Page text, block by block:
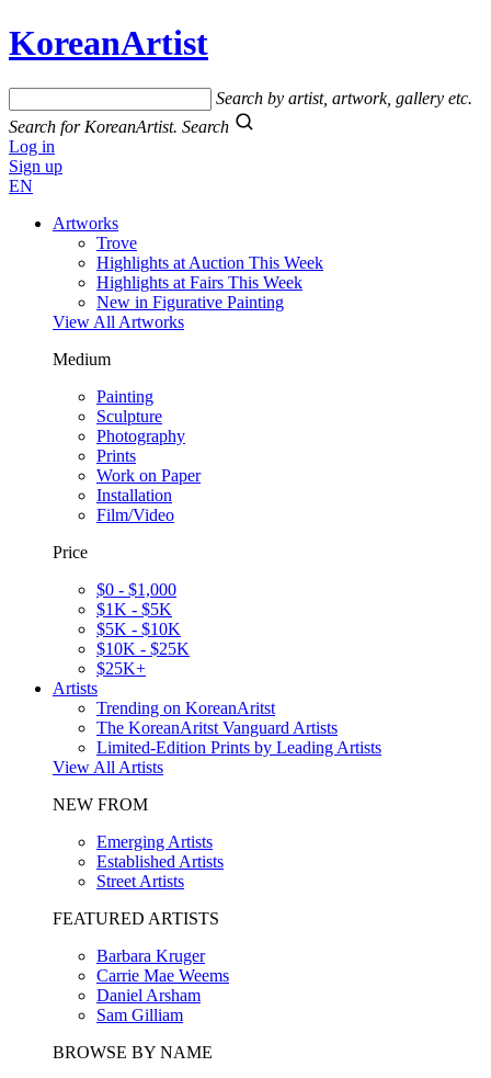
KoreanArtist
Search by artist, artwork, gallery etc.
Search for KoreanArtist. Search
Log in
Sign up
EN
Artworks
Trove
Highlights at Auction This Week
Highlights at Fairs This Week
New in Figurative Painting
View All Artworks
Medium
Painting
Sculpture
Photography
Prints
Work on Paper
Installation
Film/Video
Price
$0 - $1,000
$1K - $5K
$5K - $10K
$10K - $25K
$25K+
Artists
Trending on KoreanAritst
The KoreanAritst Vanguard Artists
Limited-Edition Prints by Leading Artists
View All Artists
NEW FROM
Emerging Artists
Established Artists
Street Artists
FEATURED ARTISTS
Barbara Kruger
Carrie Mae Weems
Daniel Arsham
Sam Gilliam
BROWSE BY NAME